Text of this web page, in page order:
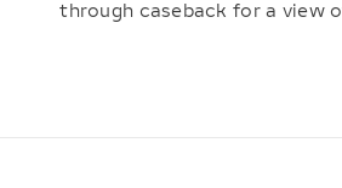
through caseback for a view